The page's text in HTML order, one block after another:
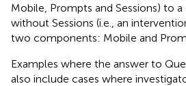
Mobile, Prompts and Sessions) to
without Sessions (i.e., an
two components: Mobile and
Examples where the answer to
also include cases where